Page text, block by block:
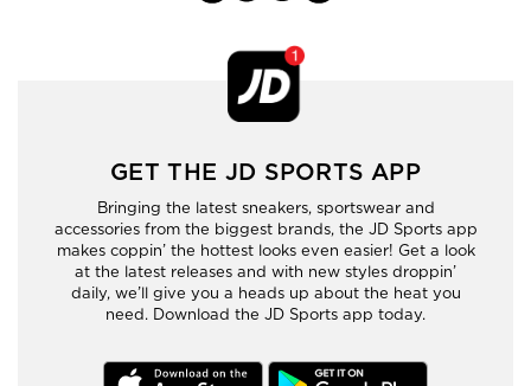
GET THE JD SPORTS APP
Bringing the latest sneakers, sportswear and
accessories from the biggest brands, the JD Sports app
makes coppin’ the hottest looks even easier! Get a look
at the latest releases and with new styles droppin’
daily, we’ll give you a heads up about the heat you
need. Download the JD Sports app today.